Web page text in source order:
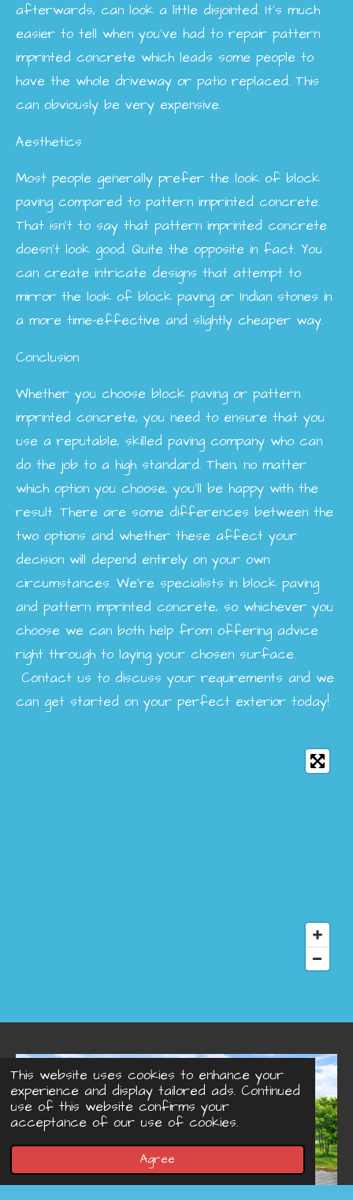
This website uses cookies to enhance your
experience and display tailored ads. Continued
use of this website confirms your
acceptance of our use of cookies.
Agree
afterwards, can look a little disjointed. It’s much
easier to tell when you’ve had to repair pattern
imprinted concrete which leads some people to
have the whole driveway or patio replaced. This
can obviously be very expensive.
Aesthetics
Most people generally prefer the look of block
paving compared to pattern imprinted concrete.
That isn’t to say that pattern imprinted concrete
doesn’t look good. Quite the opposite in fact. You
can create intricate designs that attempt to
mirror the look of block paving or Indian stones in
a more time-effective and slightly cheaper way.
Conclusion
Whether you choose block paving or pattern
imprinted concrete, you need to ensure that you
use a reputable, skilled paving company who can
do the job to a high standard. Then, no matter
which option you choose, you’ll be happy with the
result. There are some differences between the
two options and whether these affect your
decision will depend entirely on your own
circumstances. We’re specialists in block paving
and pattern imprinted concrete, so whichever you
choose we can both help from offering advice
right through to laying your chosen surface.
Contact us to discuss your requirements and we
can get started on your perfect exterior today!